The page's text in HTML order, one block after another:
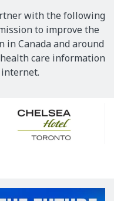
with the following
to improve the
Canada and around
care information